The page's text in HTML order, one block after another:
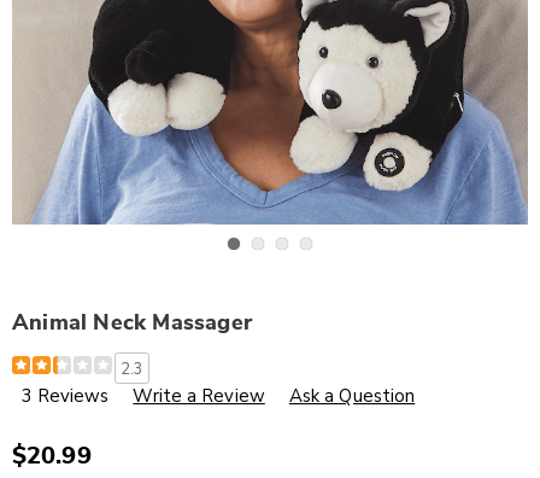
Animal Neck Massager
Details
https://www.wards.com/p/animal-
neck-
massager-
2.3
3 Reviews Write a Review Ask a Question
$20.99